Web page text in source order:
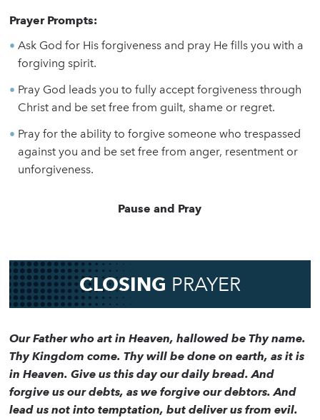
Prayer Prompts:
Ask God for His forgiveness and pray He fills you with a
forgiving spirit.
Pray God leads you to fully accept forgiveness through
Christ and be set free from guilt, shame or regret.
Pray for the ability to forgive someone who trespassed
against you and be set free from anger, resentment or
unforgiveness.
Pause and Pray
CLOSING PRAYER
Our Father who art in Heaven, hallowed be Thy name.
Thy Kingdom come. Thy will be done on earth, as it is
in Heaven. Give us this day our daily bread. And
forgive us our debts, as we forgive our debtors. And
lead us not into temptation, but deliver us from evil.